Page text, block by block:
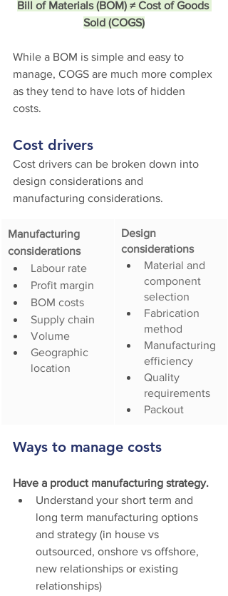
Bill of Materials (BOM) ≠ Cost of Goods
Sold (COGS)
While a BOM is simple and easy to
manage, COGS are much more complex
as they tend to have lots of hidden
costs.
Cost drivers
Cost drivers can be broken down into
design considerations and
manufacturing considerations.
Manufacturing
considerations
Labour rate
Profit margin
BOM costs
Supply chain
Volume
Geographic
location
Design
considerations
Material and
component
selection
Fabrication
method
Manufacturing
efficiency
Quality
requirements
Packout
Ways to manage costs
Have a product manufacturing strategy.
Understand your short term and
long term manufacturing options
and strategy (in house vs
outsourced, onshore vs offshore,
new relationships or existing
relationships)